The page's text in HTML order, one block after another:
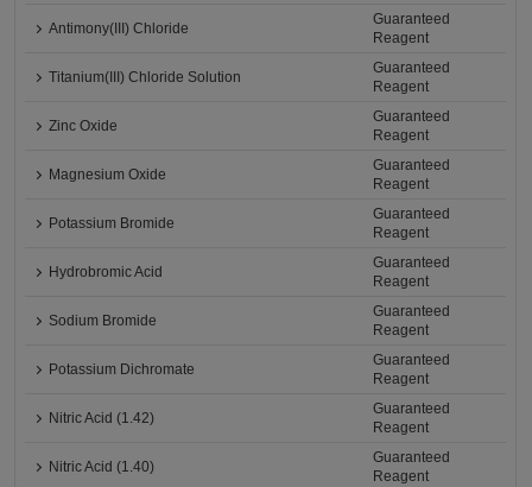
Antimony(III) Chloride
Guaranteed
Reagent
Titanium(III) Chloride Solution
Guaranteed
Reagent
Zinc Oxide
Guaranteed
Reagent
Magnesium Oxide
Guaranteed
Reagent
Potassium Bromide
Guaranteed
Reagent
Hydrobromic Acid
Guaranteed
Reagent
Sodium Bromide
Guaranteed
Reagent
Potassium Dichromate
Guaranteed
Reagent
Nitric Acid (1.42)
Guaranteed
Reagent
Nitric Acid (1.40)
Guaranteed
Reagent